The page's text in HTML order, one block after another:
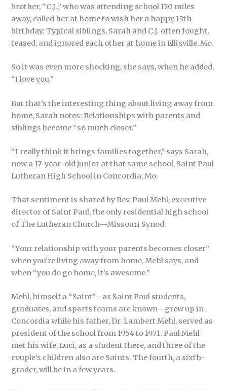
brother, “C.J.,” who was attending school 170 miles
away, called her at home to wish her a happy 13th
birthday. Typical siblings, Sarah and C.J. often fought,
teased, and ignored each other at home in Ellisville, Mo.
So it was even more shocking, she says, when he added,
“I love you.”
But that’s the interesting thing about living away from
home, Sarah notes: Relationships with parents and
siblings become “so much closer.”
“I really think it brings families together,” says Sarah,
now a 17-year-old junior at that same school, Saint Paul
Lutheran High School in Concordia, Mo.
That sentiment is shared by Rev. Paul Mehl, executive
director of Saint Paul, the only residential high school
of The Lutheran Church—Missouri Synod.
“Your relationship with your parents becomes closer”
when you’re living away from home, Mehl says, and
when “you do go home, it’s awesome.”
Mehl, himself a “Saint”—as Saint Paul students,
graduates, and sports teams are known—grew up in
Concordia while his father, Dr. Lambert Mehl, served as
president of the school from 1954 to 1971. Paul Mehl
met his wife, Luci, as a student there, and three of the
couple’s children also are Saints. The fourth, a sixth-
grader, will be in a few years.